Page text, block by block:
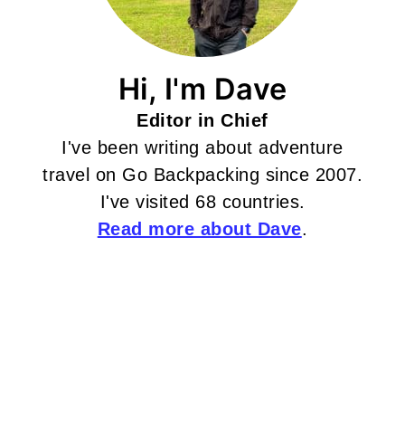
Hi, I'm Dave
Editor in Chief
I've been writing about adventure
travel on Go Backpacking since 2007.
I've visited 68 countries.
Read more about Dave.